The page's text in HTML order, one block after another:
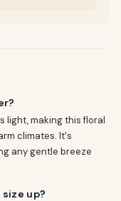
light, making this floral
climates. It's
any gentle breeze
up?